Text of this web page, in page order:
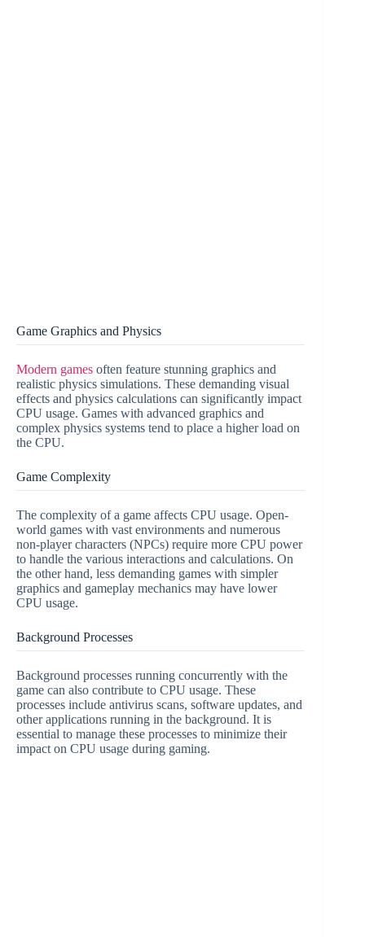
Game Graphics and Physics
Modern games often feature stunning graphics and
realistic physics simulations. These demanding visual
effects and physics calculations can significantly impact
CPU usage. Games with advanced graphics and
complex physics systems tend to place a higher load on
the CPU.
Game Complexity
The complexity of a game affects CPU usage. Open-
world games with vast environments and numerous
non-player characters (NPCs) require more CPU power
to handle the various interactions and calculations. On
the other hand, less demanding games with simpler
graphics and gameplay mechanics may have lower
CPU usage.
Background Processes
Background processes running concurrently with the
game can also contribute to CPU usage. These
processes include antivirus scans, software updates, and
other applications running in the background. It is
essential to manage these processes to minimize their
impact on CPU usage during gaming.